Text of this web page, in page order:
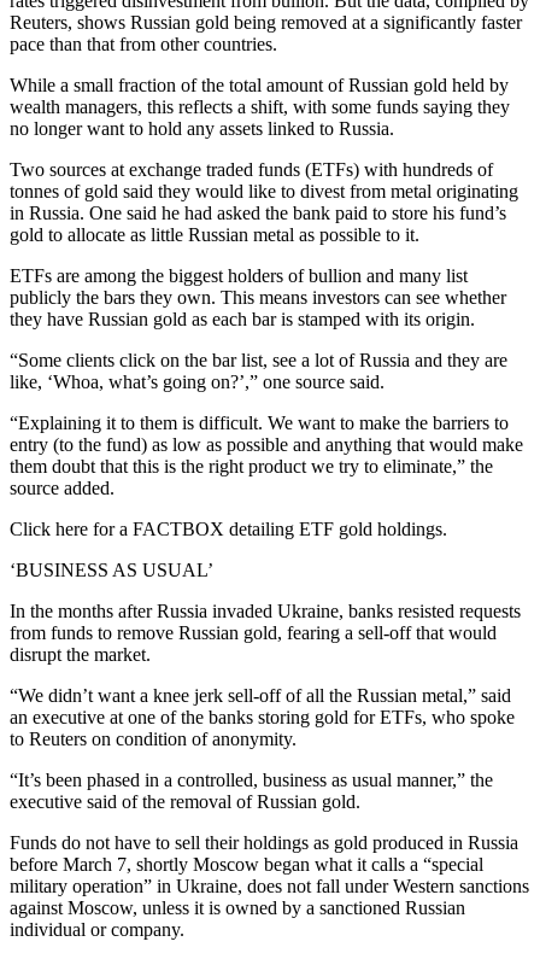
Reuters, shows Russian gold being removed at a significantly faster
pace than that from other countries.
While a small fraction of the total amount of Russian gold held by
wealth managers, this reflects a shift, with some funds saying they
no longer want to hold any assets linked to Russia.
Two sources at exchange traded funds (ETFs) with hundreds of
tonnes of gold said they would like to divest from metal originating
in Russia. One said he had asked the bank paid to store his fund’s
gold to allocate as little Russian metal as possible to it.
ETFs are among the biggest holders of bullion and many list
publicly the bars they own. This means investors can see whether
they have Russian gold as each bar is stamped with its origin.
“Some clients click on the bar list, see a lot of Russia and they are
like, ‘Whoa, what’s going on?’,” one source said.
“Explaining it to them is difficult. We want to make the barriers to
entry (to the fund) as low as possible and anything that would make
them doubt that this is the right product we try to eliminate,” the
source added.
Click here for a FACTBOX detailing ETF gold holdings.
‘BUSINESS AS USUAL’
In the months after Russia invaded Ukraine, banks resisted requests
from funds to remove Russian gold, fearing a sell-off that would
disrupt the market.
“We didn’t want a knee jerk sell-off of all the Russian metal,” said
an executive at one of the banks storing gold for ETFs, who spoke
to Reuters on condition of anonymity.
“It’s been phased in a controlled, business as usual manner,” the
executive said of the removal of Russian gold.
Funds do not have to sell their holdings as gold produced in Russia
before March 7, shortly Moscow began what it calls a “special
military operation” in Ukraine, does not fall under Western sanctions
against Moscow, unless it is owned by a sanctioned Russian
individual or company.